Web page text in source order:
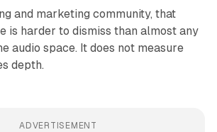
and marketing community, that
is harder to dismiss than almost any
audio space. It does not measure
depth.
ADVERTISEMENT